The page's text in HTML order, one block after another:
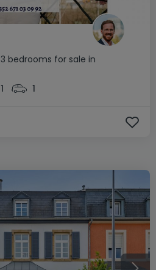
3 bedrooms for sale in
1 1